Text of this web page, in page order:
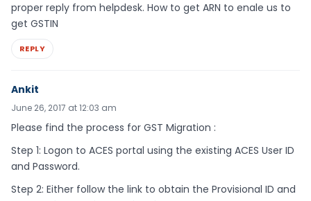
proper reply from helpdesk. How to get ARN to enale us to
get GSTIN
REPLY
Ankit
June 26, 2017 at 12:03 am
Please find the process for GST Migration :
Step 1: Logon to ACES portal using the existing ACES User ID
and Password.
Step 2: Either follow the link to obtain the Provisional ID and